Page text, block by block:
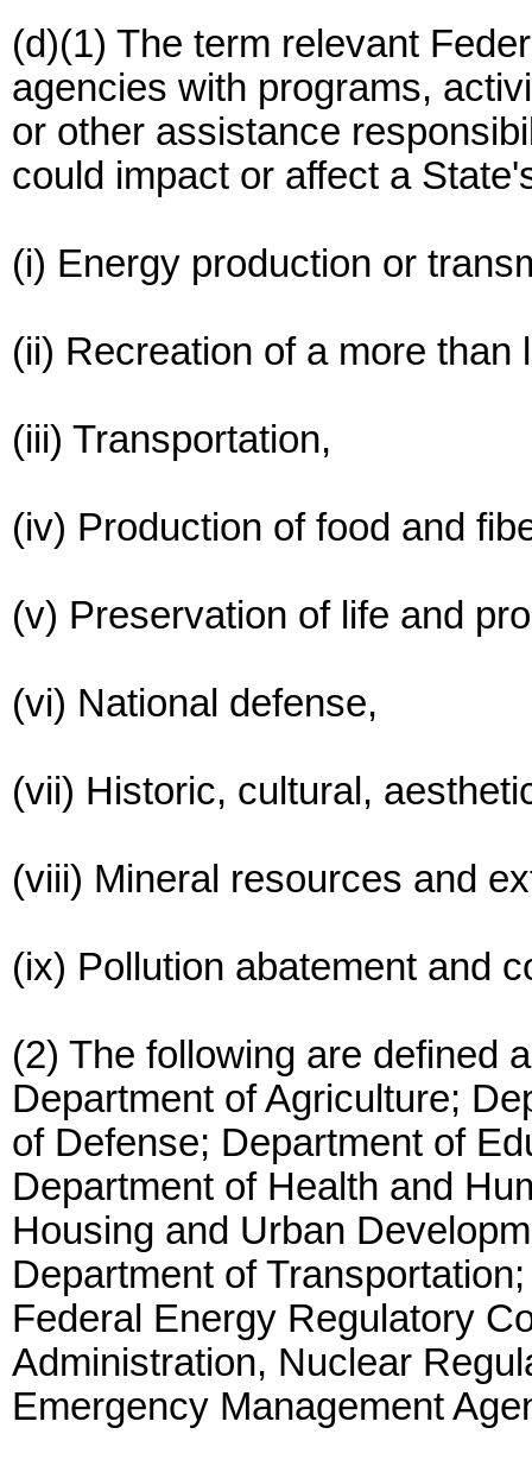
(d)(1) The term relevant
agencies with programs,
or other assistance
could impact or affect a
(i) Energy production or
(ii) Recreation of a more than
(iii) Transportation,
(iv) Production of food and
(v) Preservation of life and
(vi) National defense,
(vii) Historic, cultural,
(viii) Mineral resources and
(ix) Pollution abatement and
(2) The following are defined
Department of Agriculture;
of Defense; Department of
Department of Health and
Housing and Urban
Department of
Federal Energy Regulatory
Administration, Nuclear
Emergency Management